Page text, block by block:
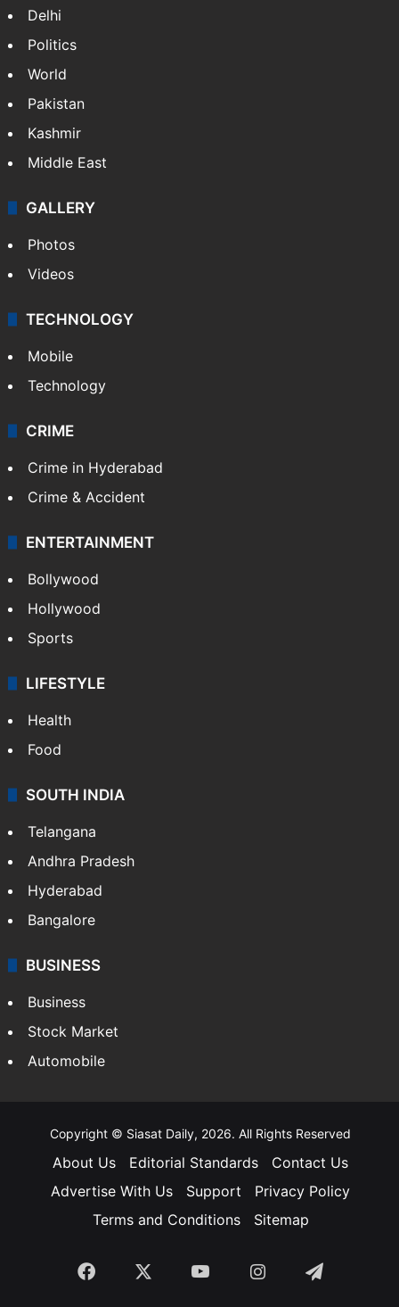
Delhi
Politics
World
Pakistan
Kashmir
Middle East
GALLERY
Photos
Videos
TECHNOLOGY
Mobile
Technology
CRIME
Crime in Hyderabad
Crime & Accident
ENTERTAINMENT
Bollywood
Hollywood
Sports
LIFESTYLE
Health
Food
SOUTH INDIA
Telangana
Andhra Pradesh
Hyderabad
Bangalore
BUSINESS
Business
Stock Market
Automobile
Copyright © Siasat Daily, 2026. All Rights Reserved
About Us Editorial Standards
Contact Us
Advertise With Us
Support
Privacy Policy
Terms and Conditions
Sitemap
Facebook YouTubeInstagramTelegram